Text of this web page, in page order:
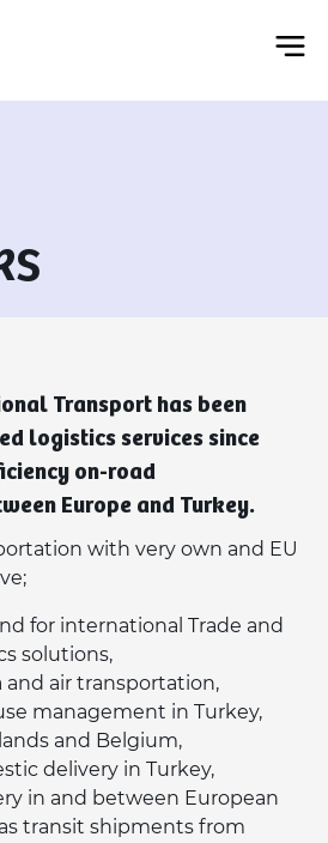
Transport has been
logistics services since
on-road
Europe and Turkey.
with very own and EU
for international Trade and
solutions,
and air transportation,
management in Turkey,
and Belgium,
delivery in Turkey,
in and between European
transit shipments from